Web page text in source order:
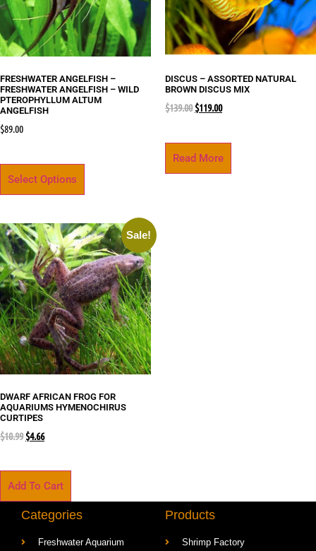
FRESHWATER ANGELFISH –
FRESHWATER ANGELFISH – WILD
PTEROPHYLLUM ALTUM
ANGELFISH
$89.00
Select Options
DISCUS – ASSORTED NATURAL
BROWN DISCUS MIX
$139.00 $119.00
Read More
Sale!
DWARF AFRICAN FROG FOR
AQUARIUMS HYMENOCHIRUS
CURTIPES
$10.99 $4.66
Add To Cart
Categories
Freshwater Aquarium
Products
Shrimp Factory